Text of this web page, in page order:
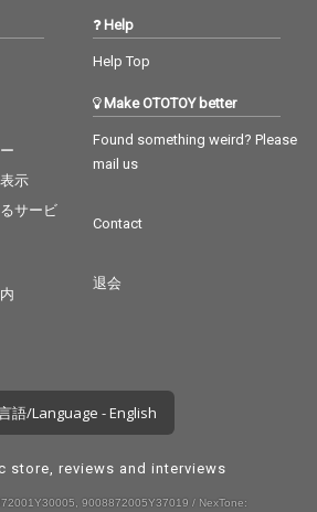
示
サービ
Help
Help Top
Make OTOTOY better
Found something weird? Please
mail us
Contact
退会
語/Language - English
store, reviews and interviews
9008872005Y37019 / NexTone: